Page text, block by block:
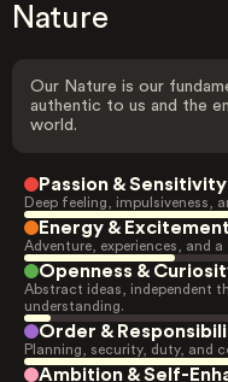
Nature
Our Nature is our
authentic to us and the
world.
Passion & Sensitivity
Deep feeling, impulsiveness,
Energy & Excitement
Adventure, experiences, and
Openness &
Abstract ideas, independent
understanding.
Order &
Planning, security, duty, and
Ambition & Self-